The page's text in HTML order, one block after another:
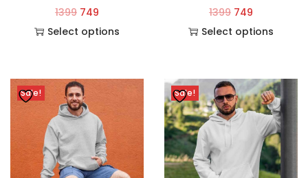
1399 749
Select options
1399 749
Select options
Sale! Sale!